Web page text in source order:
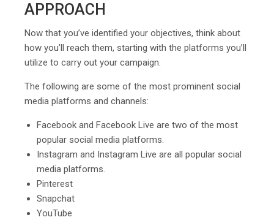
APPROACH
Now that you’ve identified your objectives, think about
how you’ll reach them, starting with the platforms you’ll
utilize to carry out your campaign.
The following are some of the most prominent social
media platforms and channels:
Facebook and Facebook Live are two of the most
popular social media platforms.
Instagram and Instagram Live are all popular social
media platforms.
Pinterest
Snapchat
YouTube